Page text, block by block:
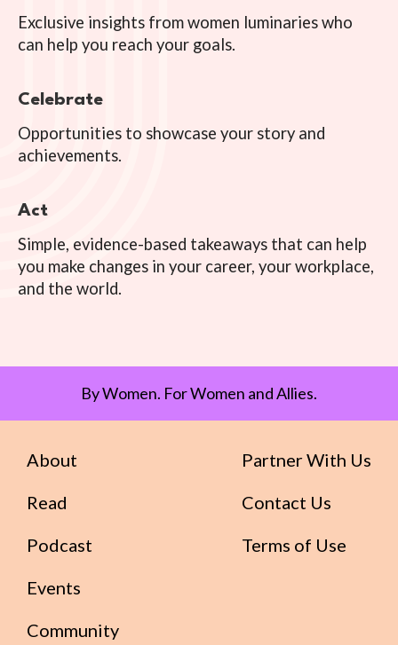
Exclusive insights from women luminaries who
can help you reach your goals.
Celebrate
Opportunities to showcase your story and
achievements.
Act
Simple, evidence-based takeaways that can help
you make changes in your career, your workplace,
and the world.
By Women. For Women and Allies.
About
Read
Podcast
Events
Community
Partner With Us
Contact Us
Terms of Use